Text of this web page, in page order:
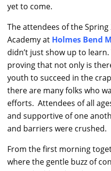
yet to come.
The attendees of the
Academy at Holmes Bend
didn’t just show up to
proving that not only is
youth to succeed in the
there are many folks who
efforts. Attendees of all
and supportive of one
and barriers were crushed.
From the first morning
where the gentle buzz of